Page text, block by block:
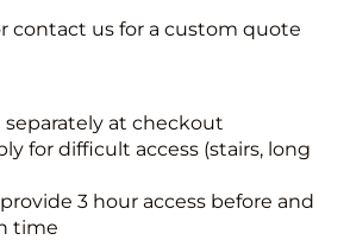
contact us for a custom quote
separately at checkout
for difficult access (stairs, long
3 hour access before and
time